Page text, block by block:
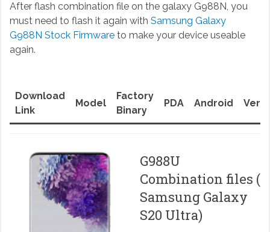
After flash combination file on the galaxy G988N, you
must need to flash it again with Samsung Galaxy
G988N Stock Firmwareto make your device useable
again.
Download
Link
Model
Factory
Binary
PDA Android
G988U
Combination files (
Samsung Galaxy
S20 Ultra)